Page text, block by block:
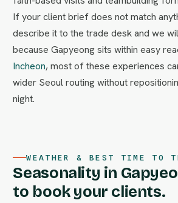
If your client brief does not match
describe it to the trade desk and we
because Gapyeong sits within easy
Incheon, most of these experiences
wider Seoul routing without
night.
WEATHER & BEST TIME TO
Seasonality in
to book your clients.